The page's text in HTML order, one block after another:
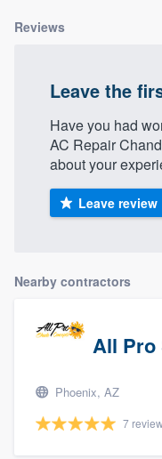
Reviews
Leave the
Have you had
AC Repair
about your
Leave review
Nearby contractors
All Pro
Phoenix, AZ
7
Pricing
to survey who
without